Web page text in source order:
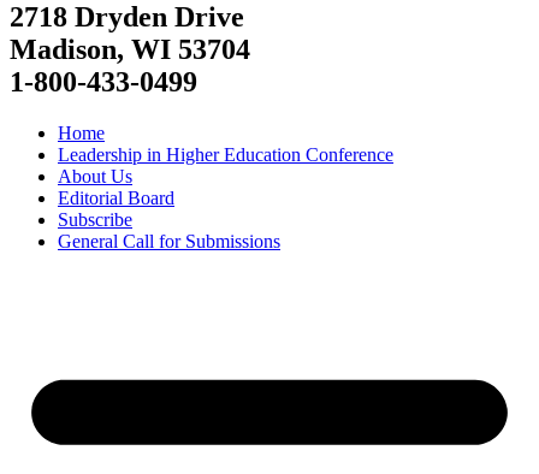
2718 Dryden Drive
Madison, WI 53704
1-800-433-0499
Home
Leadership in Higher Education Conference
About Us
Editorial Board
Subscribe
General Call for Submissions